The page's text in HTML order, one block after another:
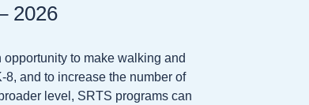
2026
to make walking and
and to increase the number of
level, SRTS programs can